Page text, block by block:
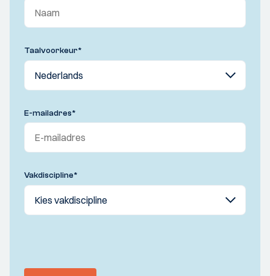
Taalvoorkeur*
E-mailadres*
Vakdiscipline*